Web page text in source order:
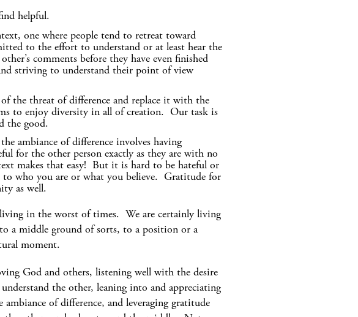
helpful.
one where people tend to retreat toward
to the effort to understand or at least hear the
comments before they have even finished
striving to understand their point of view
the threat of difference and replace it with the
to enjoy diversity in all of creation. Our task is
the good.
ambiance of difference involves having
for the other person exactly as they are with no
makes that easy! But it is hard to be hateful or
who you are or what you believe. Gratitude for
as well.
in the worst of times. We are certainly living
a middle ground of sorts, to a position or a
moment.
God and others, listening well with the desire
the other, leaning into and appreciating
ambiance of difference, and leveraging gratitude